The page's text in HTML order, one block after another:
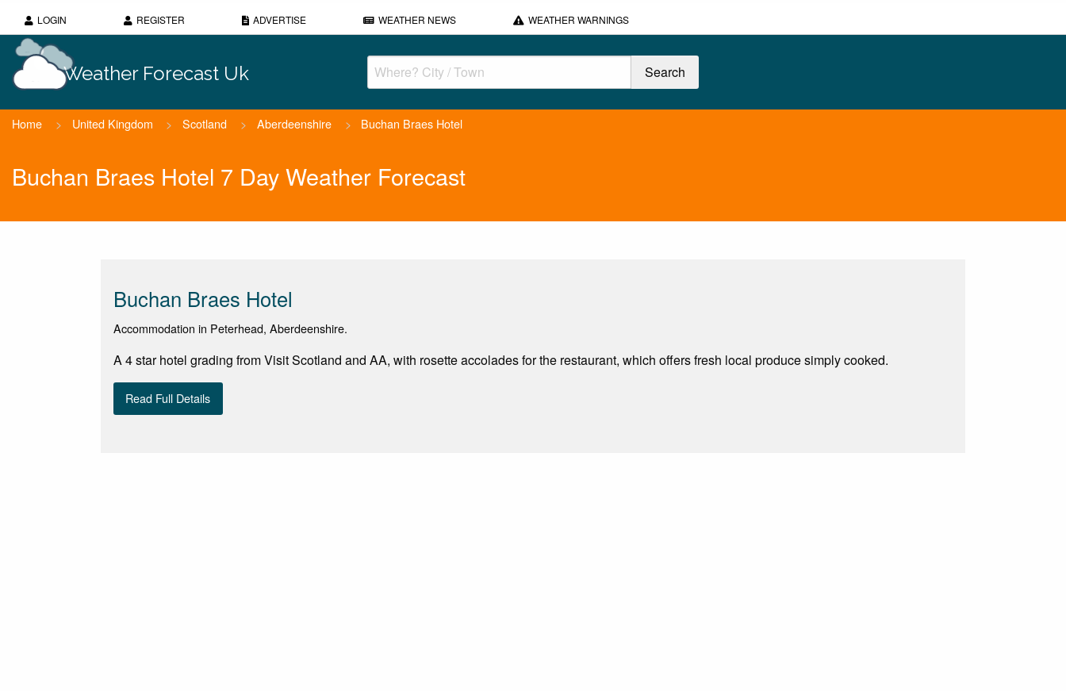
LOGIN REGISTER ADVERTISE WEATHER NEWS WEATHER WARNINGS
Weather Forecast Uk
Home > United Kingdom > Scotland > Aberdeenshire > Buchan Braes Hotel
Buchan Braes Hotel 7 Day Weather Forecast
Buchan Braes Hotel
Accommodation in Peterhead, Aberdeenshire.
A 4 star hotel grading from Visit Scotland and AA, with rosette accolades for the restaurant, which offers fresh local produce simply cooked.
Read Full Details